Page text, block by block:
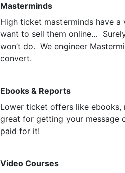
Masterminds
High ticket masterminds have
want to sell them online…
won’t do. We engineer
convert.
Ebooks & Reports
Lower ticket offers like ebooks,
great for getting your message
paid for it!
Video Courses